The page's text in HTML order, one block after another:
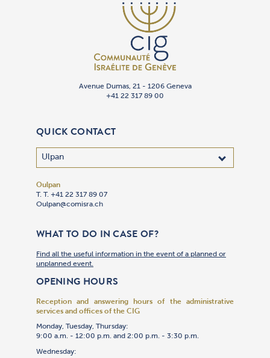
Avenue Dumas, 21 - 1206 Geneva
+41 22 317 89 00
QUICK CONTACT
Oulpan
T. T. +41 22 317 89 07
Oulpan@comisra.ch
WHAT TO DO IN CASE OF?
Find all the useful information in the event of a planned or
unplanned event.
OPENING HOURS
Reception and answering hours of the administrative
services and offices of the CIG
Monday, Tuesday, Thursday:
9:00 a.m. - 12:00 p.m. and 2:00 p.m. - 3:30 p.m.
Wednesday: